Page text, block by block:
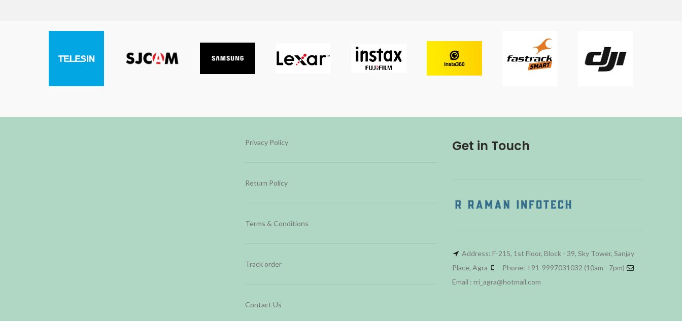
Privacy Policy
Return Policy
Terms & Conditions
Track order
Contact Us
Get in Touch
Address: F-215, 1st Floor, Block - 39, Sky Tower, Sanjay
Place, Agra
Phone: +91-9997031032 (10am - 7pm)
Email : rri_agra@hotmail.com